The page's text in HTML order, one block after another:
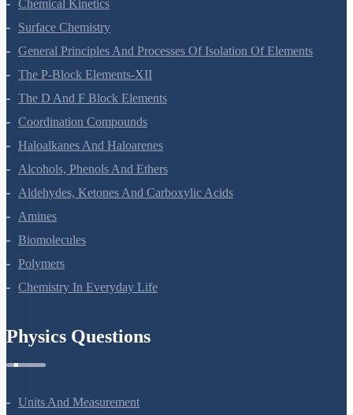
Chemical Kinetics
Surface Chemistry
General Principles And Processes Of Isolation Of Elements
The P-Block Elements-XII
The D And F Block Elements
Coordination Compounds
Haloalkanes And Haloarenes
Alcohols, Phenols And Ethers
Aldehydes, Ketones And Carboxylic Acids
Amines
Biomolecules
Polymers
Chemistry In Everyday Life
Physics Questions
Units And Measurement